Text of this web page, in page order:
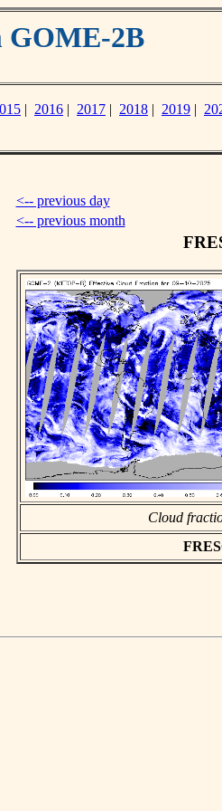
GOME-2B
| 2016 | 2017 | 2018 | 2019 |
<-- previous day
<-- previous month
Cloud